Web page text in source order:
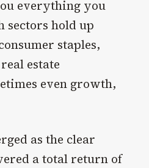
everything you
sectors hold up
staples,
estate
even growth,
as the clear
a total return of